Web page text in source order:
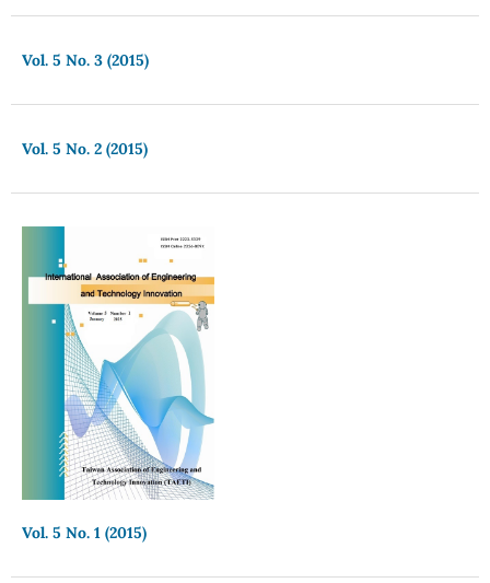
Vol. 5 No. 3 (2015)
Vol. 5 No. 2 (2015)
Vol. 5 No. 1 (2015)